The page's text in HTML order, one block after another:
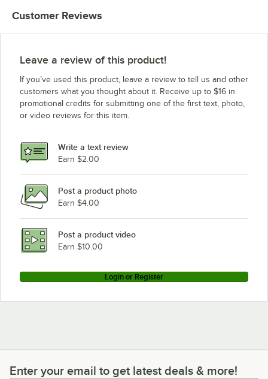
Customer Reviews
Leave a review of this product!
If you’ve used this product, leave a review to tell us and other
customers what you thought about it. Receive up to $16 in
promotional credits for submitting one of the first text, photo,
or video reviews for this item.
Write a text review
Earn $2.00
Post a product photo
Earn $4.00
Post a product video
Earn $10.00
Login or Register
Enter your email to get latest deals & more!
Enter your email to get latest deals & more!